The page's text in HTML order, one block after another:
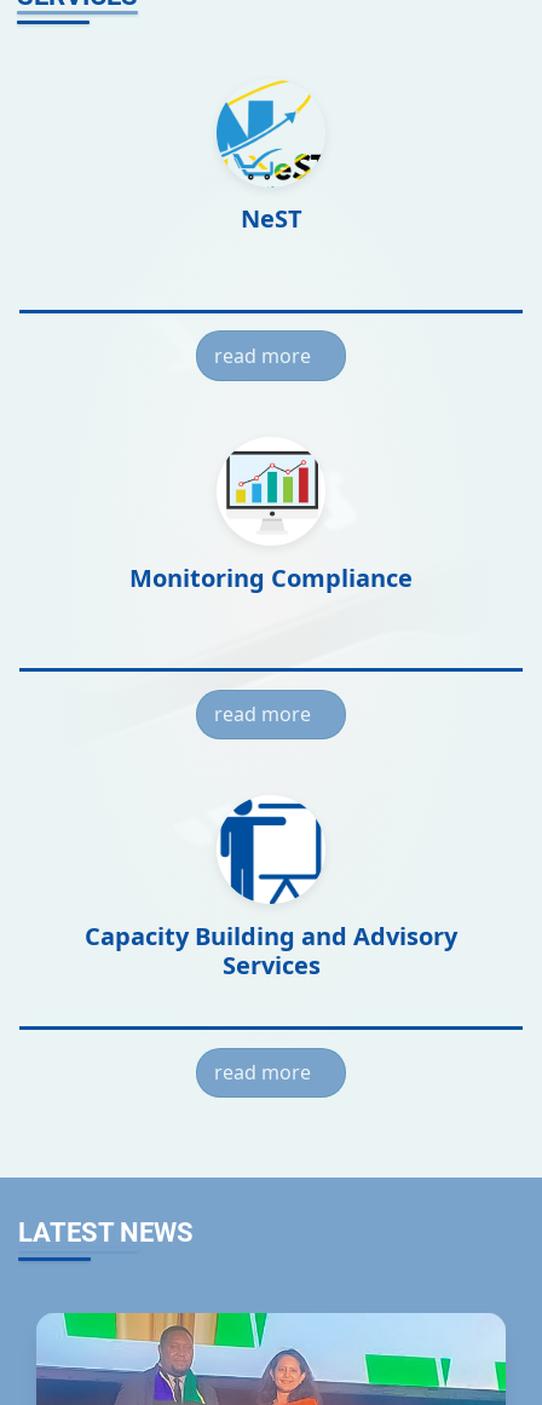
NeST
read more
Monitoring Compliance
read more
Capacity Building and Advisory
Services
read more
LATEST NEWS